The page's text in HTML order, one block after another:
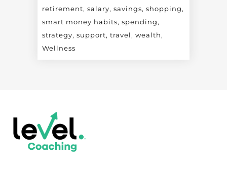
retirement salary savings shopping
smart money habits spending
strategy support travel
wealth
Wellness